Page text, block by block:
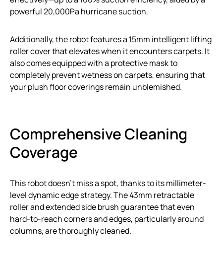
powerful 20,000Pa hurricane suction.
Additionally, the robot features a 15mm intelligent lifting
roller cover that elevates when it encounters carpets. It
also comes equipped with a protective mask to
completely prevent wetness on carpets, ensuring that
your plush floor coverings remain unblemished.
Comprehensive Cleaning
Coverage
This robot doesn’t miss a spot, thanks to its millimeter-
level dynamic edge strategy. The 43mm retractable
roller and extended side brush guarantee that even
hard-to-reach corners and edges, particularly around
columns, are thoroughly cleaned.